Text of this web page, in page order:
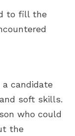
to fill the
candidate
soft skills.
who could
the